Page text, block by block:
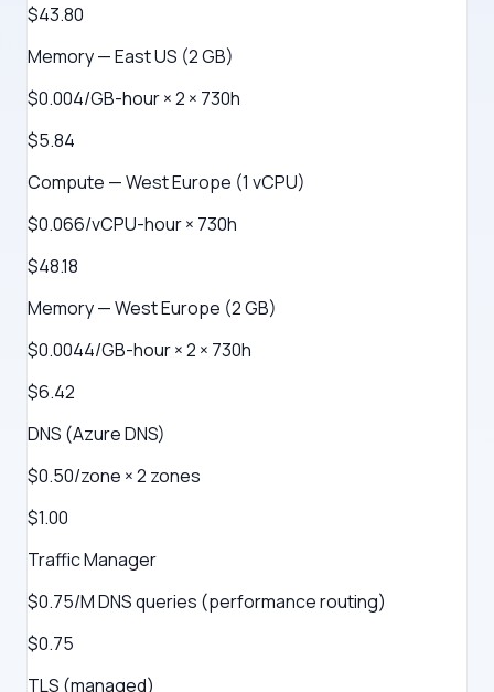
$43.80
Memory — East US (2 GB)
$0.004/GB-hour × 2 × 730h
$5.84
Compute — West Europe (1 vCPU)
$0.066/vCPU-hour × 730h
$48.18
Memory — West Europe (2 GB)
$0.0044/GB-hour × 2 × 730h
$6.42
DNS (Azure DNS)
$0.50/zone × 2 zones
$1.00
Traffic Manager
$0.75/M DNS queries (performance routing)
$0.75
TLS (managed)